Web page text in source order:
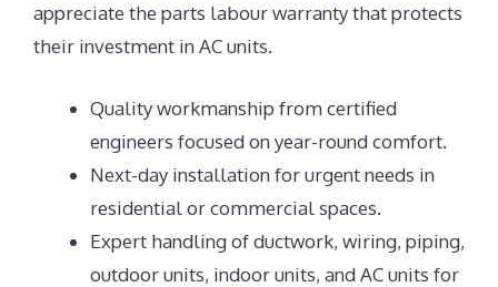
appreciate the parts labour warranty that protects
their investment in AC units.
Quality workmanship from certified
engineers focused on year-round comfort.
Next-day installation for urgent needs in
residential or commercial spaces.
Expert handling of ductwork, wiring, piping,
outdoor units, indoor units, and AC units for